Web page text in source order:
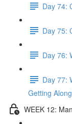
Day 74:
Day 75:
Day 76:
Day 77:
Getting
WEEK 12: